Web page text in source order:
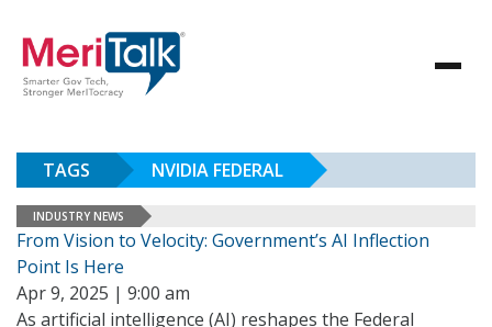
TAGS NVIDIA FEDERAL
INDUSTRY NEWS
From Vision to Velocity: Government’s AI Inflection
Point Is Here
Apr 9, 2025 | 9:00 am
As artificial intelligence (AI) reshapes the Federal